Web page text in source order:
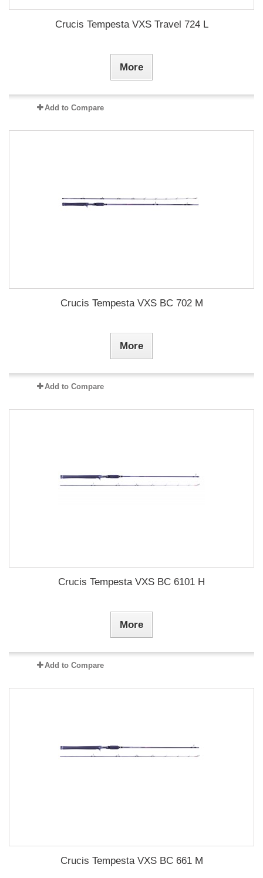
Crucis Tempesta VXS Travel 724 L
More
Add to Compare
Crucis Tempesta VXS BC 702 M
More
Add to Compare
Crucis Tempesta VXS BC 6101 H
More
Add to Compare
Crucis Tempesta VXS BC 661 M